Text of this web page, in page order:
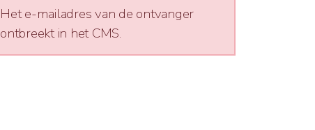
Het e-mailadres van de ontvanger
ontbreekt in het CMS.